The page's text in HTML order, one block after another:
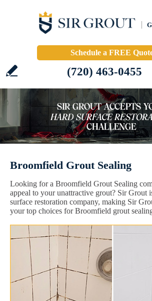
Schedule a FREE
(720) 463-0455
Broomfield Grout Sealing
Looking for a Broomfield Grout Sealing
appeal to your unattractive grout? Sir Grout
surface restoration company, making Sir
your top choices for Broomfield grout